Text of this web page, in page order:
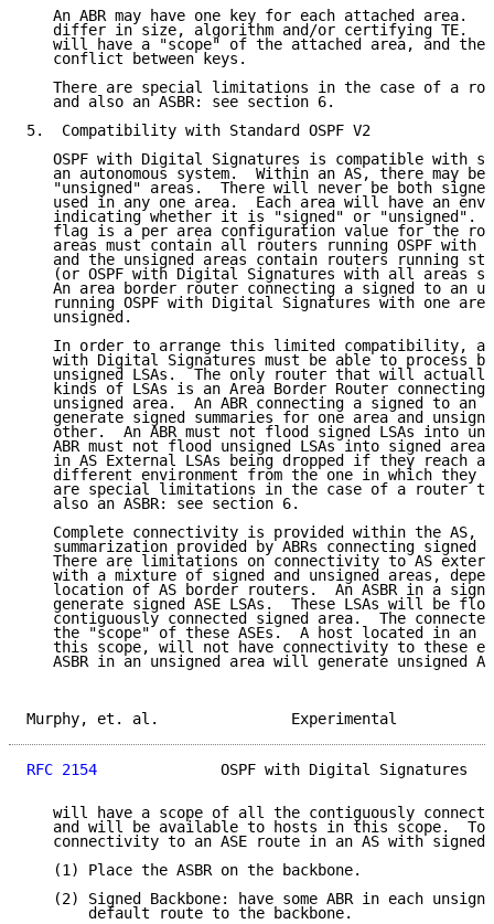
An ABR may have one key for each attached area.
differ in size, algorithm and/or certifying TE.
will have a "scope" of the attached area, and
   conflict between keys.
There are special limitations in the case of a
   and also an ASBR: see section 6.
5.  Compatibility with Standard OSPF V2
OSPF with Digital Signatures is compatible with
an autonomous system.  Within an AS, there may be
"unsigned" areas.  There will never be both
used in any one area.  Each area will have an
indicating whether it is "signed" or "unsigned".
flag is a per area configuration value for the
areas must contain all routers running OSPF with
and the unsigned areas contain routers running
(or OSPF with Digital Signatures with all areas
An area border router connecting a signed to an
running OSPF with Digital Signatures with one
   unsigned.
In order to arrange this limited compatibility, a
with Digital Signatures must be able to process
unsigned LSAs.  The only router that will
kinds of LSAs is an Area Border Router connecting
unsigned area.  An ABR connecting a signed to an
generate signed summaries for one area and
other.  An ABR must not flood signed LSAs into
ABR must not flood unsigned LSAs into signed
in AS External LSAs being dropped if they reach
different environment from the one in which they
are special limitations in the case of a router
   also an ASBR: see section 6.
Complete connectivity is provided within the AS,
summarization provided by ABRs connecting signed
There are limitations on connectivity to AS
with a mixture of signed and unsigned areas,
location of AS border routers.  An ASBR in a
generate signed ASE LSAs.  These LSAs will be
contiguously connected signed area.  The
the "scope" of these ASEs.  A host located in an
this scope, will not have connectivity to these
ASBR in an unsigned area will generate unsigned
Murphy, et. al.
RFC 2154
OSPF with Digital Signatures
will have a scope of all the contiguously
and will be available to hosts in this scope.  To
connectivity to an ASE route in an AS with signed
   (1) Place the ASBR on the backbone.
(2) Signed Backbone: have some ABR in each
       default route to the backbone.